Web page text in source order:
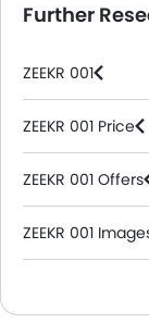
Further
ZEEKR 001
ZEEKR 001 Price
ZEEKR 001 Offers
ZEEKR 001